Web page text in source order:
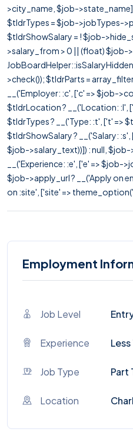
>city_name, $job-
$tldrTypes = $job->jobTypes-
$tldrShowSalary = ! $job-
>salary_from > 0 || (float) $job-
>check()); $tldrParts =
__('Employer: :c', ['c' => $job-
$tldrLocation ? __('Location: :l',
$tldrTypes ? __('Type: :t', ['t' =>
$tldrShowSalary ? __('Salary:
$job->salary_text))]) : null,
__('Experience: :e', ['e' => $job-
$job->apply_url ? __('Apply on
on :site', ['site' =>
Employment
Job Level
Experience Less
Job Type Part
Location